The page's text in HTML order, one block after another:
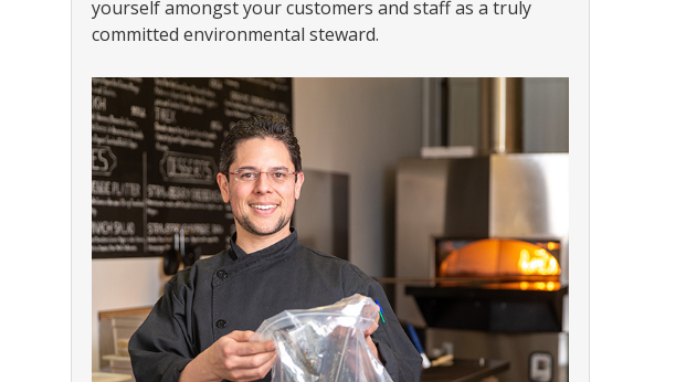
yourself amongst your customers and staff as a truly
committed environmental steward.